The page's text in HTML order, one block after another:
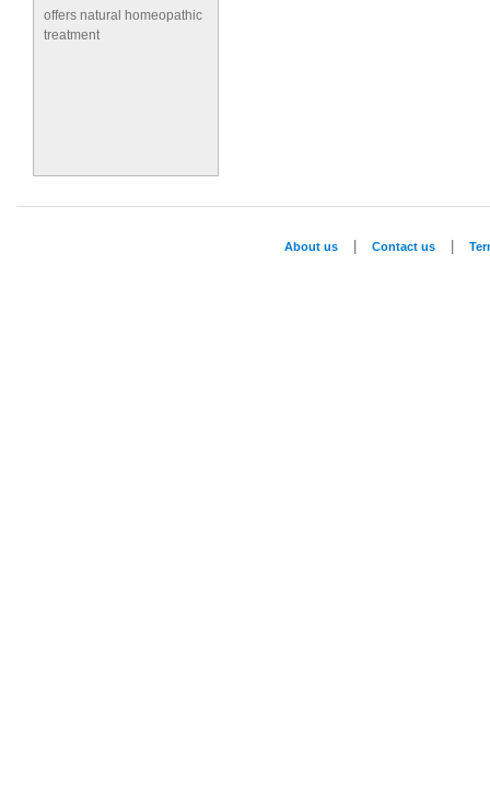
offers natural homeopathic
treatment
About us Contact us